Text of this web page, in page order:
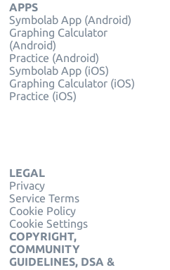
APPS
Symbolab App (Android)
Graphing Calculator
(Android)
Practice (Android)
Symbolab App (iOS)
Graphing Calculator (iOS)
Practice (iOS)
LEGAL
Privacy
Service Terms
Cookie Policy
Cookie Settings
COPYRIGHT,
COMMUNITY
GUIDELINES, DSA &